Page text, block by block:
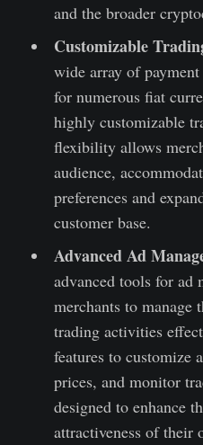
and the broader
Customizable
wide array of
for numerous fiat
highly customizable
flexibility allows
audience,
preferences and
customer base.
Advanced Ad
advanced tools for ad
merchants to manage
trading activities
features to customize
prices, and monitor
designed to enhance
attractiveness of their